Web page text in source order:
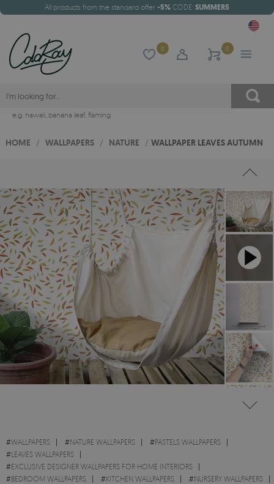
All products from the standard offer -5% CODE: SUMMER5
0 0
e.g. hawaii, banana leaf, flaming
HOME / WALLPAPERS / NATURE / WALLPAPER LEAVES AUTUMN
#WALLPAPERS #NATURE WALLPAPERS #PASTELS WALLPAPERS
#LEAVES WALLPAPERS
#EXCLUSIVE DESIGNER WALLPAPERS FOR HOME INTERIORS
#BEDROOM WALLPAPERS #KITCHEN WALLPAPERS #NURSERY WALLPAPERS